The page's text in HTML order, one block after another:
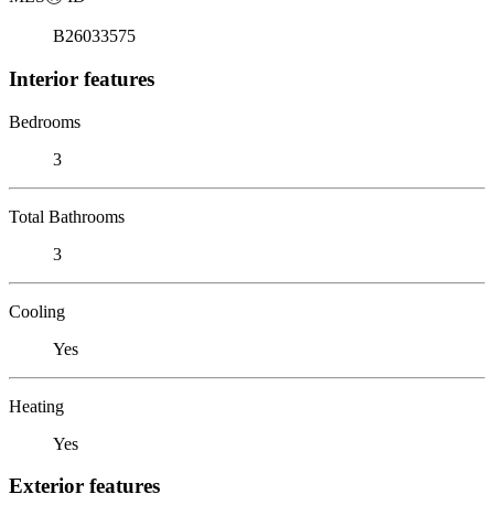
B26033575
Interior features
Bedrooms
3
Total Bathrooms
3
Cooling
Yes
Heating
Yes
Exterior features